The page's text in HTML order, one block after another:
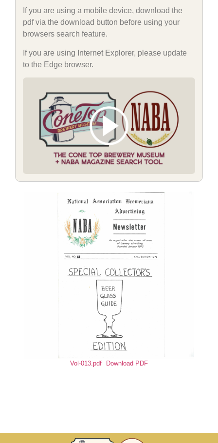
Vol-013.pdf Download PDF
If you are using a mobile device, download the
pdf via the download button before using your
browsers search feature.
If you are using Internet Explorer, please update
to the Edge browser.